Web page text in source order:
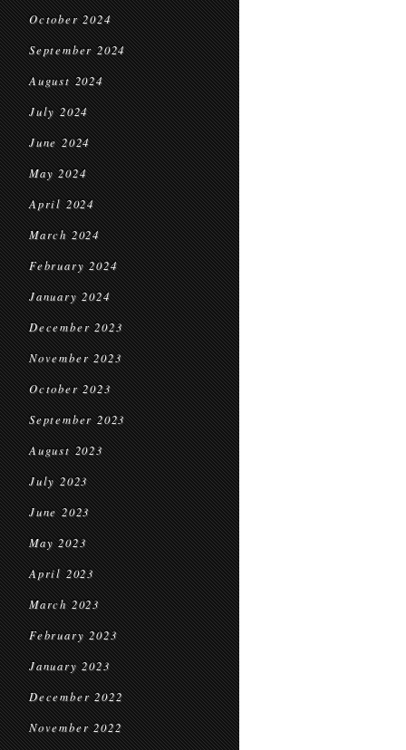
October 2024
September 2024
August 2024
July 2024
June 2024
May 2024
April 2024
March 2024
February 2024
January 2024
December 2023
November 2023
October 2023
September 2023
August 2023
July 2023
June 2023
May 2023
April 2023
March 2023
February 2023
January 2023
December 2022
November 2022